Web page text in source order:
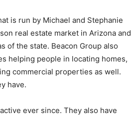
is run by Michael and Stephanie
real estate market in Arizona and
of the state. Beacon Group also
helping people in locating homes,
commercial properties as well.
have.
ever since. They also have